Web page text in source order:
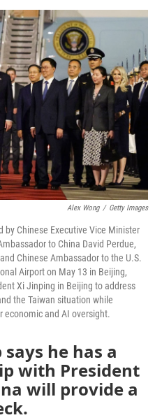
o
k
r
I
Alex Wong / Getty Images
by Chinese Executive Vice Minister
to China David Perdue,
Chinese Ambassador to the U.S.
Airport on May 13 in Beijing,
Xi Jinping in Beijing to address
the Taiwan situation while
and AI oversight.
he has a
with President
will provide a